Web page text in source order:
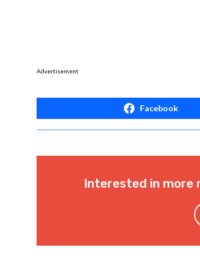
Advertisement
Facebook
Interested in more